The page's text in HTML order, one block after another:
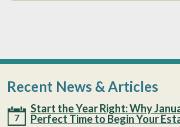
Recent News & Articles
7
Start the Year Right: Why
Perfect Time to Begin Your